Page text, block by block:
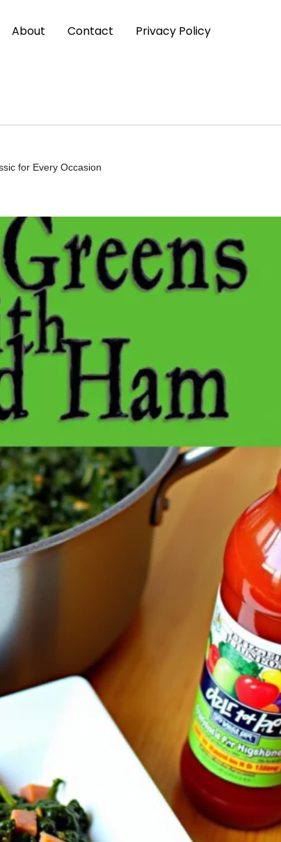
About Contact Privacy Policy
for Every Occasion